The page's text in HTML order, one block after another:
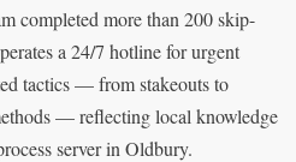
completed more than 200 skip-
a 24/7 hotline for urgent
tactics — from stakeouts to
— reflecting local knowledge
server in Oldbury.